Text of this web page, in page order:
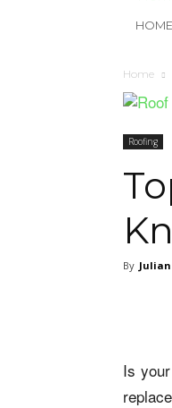
HOME
Home
Roofing
By
Is